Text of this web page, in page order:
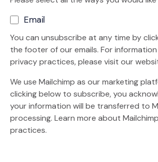
Email
You can unsubscribe at any time by
the footer of our emails. For
privacy practices, please visit our
We use Mailchimp as our marketing
clicking below to subscribe, you
your information will be transferred to
processing. Learn more (Opens an
about
practices.